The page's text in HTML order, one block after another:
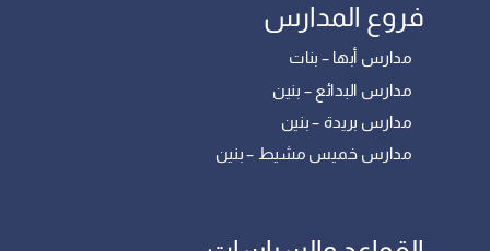
فروع المدارس
مدارس أبها – بنات
مدارس البدائع – بنين
مدارس بريدة – بنين
مدارس خميس مشيط – بنين